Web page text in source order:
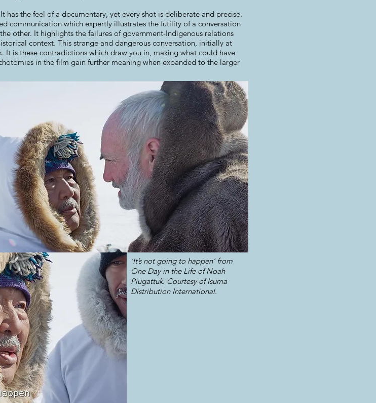
has the feel of a documentary, yet every shot is deliberate and precise.
communication which expertly illustrates the futility of a conversation
other. It highlights the failures of government-Indigenous relations
context. This strange and dangerous conversation, initially at
It is these contradictions which draw you in, making what could have
in the film gain further meaning when expanded to the larger
'It’s not going to happen' from
One Day in the Life of Noah
Piugattuk. Courtesy of Isuma
Distribution International.